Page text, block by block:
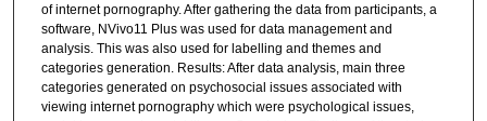
of internet pornography. After gathering the data from participants, a
software, NVivo11 Plus was used for data management and
analysis. This was also used for labelling and themes and
categories generation. Results: After data analysis, main three
categories generated on psychosocial issues associated with
viewing internet pornography which were psychological issues,